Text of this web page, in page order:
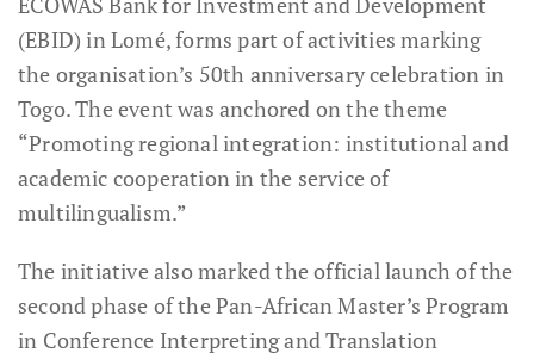
(EBID) in Lomé, forms part of activities marking
the organisation’s 50th anniversary celebration in
Togo. The event was anchored on the theme
“Promoting regional integration: institutional and
academic cooperation in the service of
multilingualism.”
The initiative also marked the official launch of the
second phase of the Pan-African Master’s Program
in Conference Interpreting and Translation